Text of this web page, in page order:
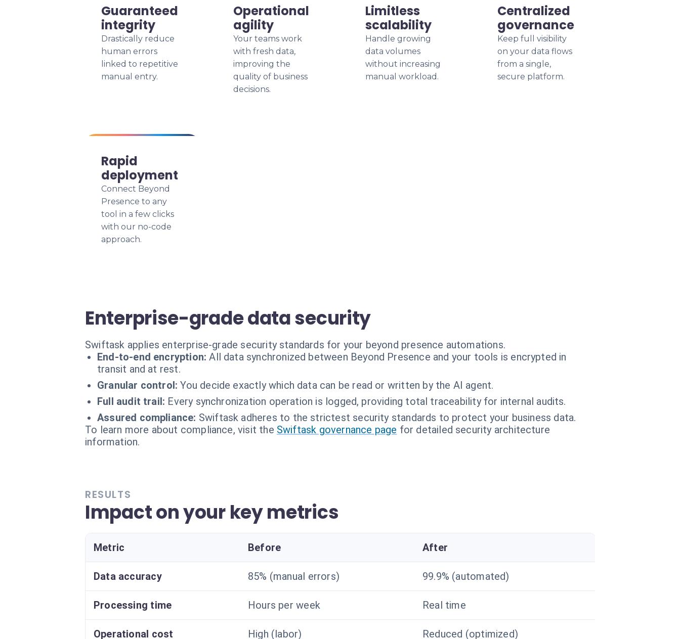
Guaranteed
integrity
Drastically reduce
human errors
linked to repetitive
manual entry.
Operational
agility
Your teams work
with fresh data,
improving the
quality of business
decisions.
Limitless
scalability
Handle growing
data volumes
without increasing
manual workload.
Centralized
governance
Keep full visibility
on your data flows
from a single,
secure platform.
Rapid
deployment
Connect Beyond
Presence to any
tool in a few clicks
with our no-code
approach.
Enterprise-grade data security
Swiftask applies enterprise-grade security standards for your beyond presence automations.
End-to-end encryption: All data synchronized between Beyond Presence and your tools is encrypted in
transit and at rest.
Granular control: You decide exactly which data can be read or written by the AI agent.
Full audit trail: Every synchronization operation is logged, providing total traceability for internal audits.
Assured compliance: Swiftask adheres to the strictest security standards to protect your business data.
To learn more about compliance, visit the Swiftask governance page for detailed security architecture
information.
RESULTS
Impact on your key metrics
Metric Before After
Data accuracy 85% (manual errors) 99.9% (automated)
Processing time Hours per week Real time
Operational cost High (labor) Reduced (optimized)